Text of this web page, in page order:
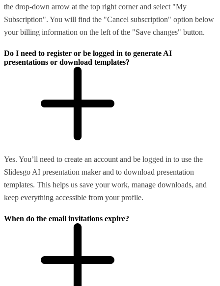
the drop-down arrow at the top right corner and select "My
Subscription". You will find the "Cancel subscription" option below
your billing information on the left of the "Save changes" button.
Do I need to register or be logged in to generate AI
presentations or download templates?
Yes. You’ll need to create an account and be logged in to use the
Slidesgo AI presentation maker and to download presentation
templates. This helps us save your work, manage downloads, and
keep everything accessible from your profile.
When do the email invitations expire?